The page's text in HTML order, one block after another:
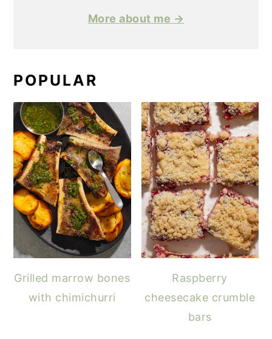
More about me →
POPULAR
Grilled marrow bones
with chimichurri
Raspberry
cheesecake crumble
bars